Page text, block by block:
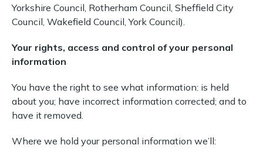
Yorkshire Council, Rotherham Council, Sheffield City
Council, Wakefield Council, York Council).
Your rights, access and control of your personal
information
You have the right to see what information: is held
about you; have incorrect information corrected; and to
have it removed.
Where we hold your personal information we’ll: